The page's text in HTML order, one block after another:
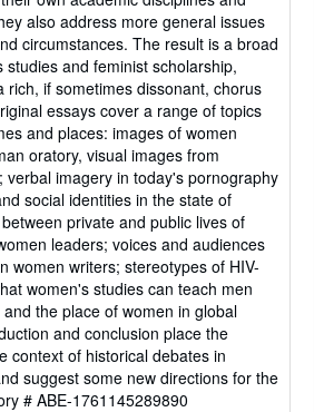
also address more general issues
circumstances. The result is a broad
studies and feminist scholarship,
rich, if sometimes dissonant, chorus
essays cover a range of topics
and places: images of women
oratory, visual images from
verbal imagery in today's pornography
social identities in the state of
private and public lives of
leaders; voices and audiences
women writers; stereotypes of HIV-
women's studies can teach men
the place of women in global
and conclusion place the
context of historical debates in
suggest some new directions for the
# ABE-1761145289890